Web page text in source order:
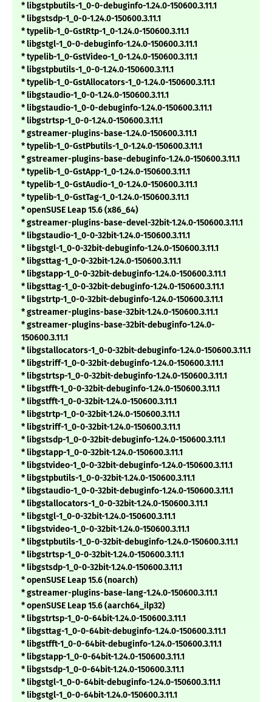
* libgstpbutils-1_0-0-debuginfo-1.24.0-150600.3.11.1
* libgstsdp-1_0-0-1.24.0-150600.3.11.1
* typelib-1_0-GstRtp-1_0-1.24.0-150600.3.11.1
* libgstgl-1_0-0-debuginfo-1.24.0-150600.3.11.1
* typelib-1_0-GstVideo-1_0-1.24.0-150600.3.11.1
* libgstpbutils-1_0-0-1.24.0-150600.3.11.1
* typelib-1_0-GstAllocators-1_0-1.24.0-150600.3.11.1
* libgstaudio-1_0-0-1.24.0-150600.3.11.1
* libgstaudio-1_0-0-debuginfo-1.24.0-150600.3.11.1
* libgstrtsp-1_0-0-1.24.0-150600.3.11.1
* gstreamer-plugins-base-1.24.0-150600.3.11.1
* typelib-1_0-GstPbutils-1_0-1.24.0-150600.3.11.1
* gstreamer-plugins-base-debuginfo-1.24.0-150600.3.11.1
* typelib-1_0-GstApp-1_0-1.24.0-150600.3.11.1
* typelib-1_0-GstAudio-1_0-1.24.0-150600.3.11.1
* typelib-1_0-GstTag-1_0-1.24.0-150600.3.11.1
* openSUSE Leap 15.6 (x86_64)
* gstreamer-plugins-base-devel-32bit-1.24.0-150600.3.11.1
* libgstaudio-1_0-0-32bit-1.24.0-150600.3.11.1
* libgstgl-1_0-0-32bit-debuginfo-1.24.0-150600.3.11.1
* libgsttag-1_0-0-32bit-1.24.0-150600.3.11.1
* libgstapp-1_0-0-32bit-debuginfo-1.24.0-150600.3.11.1
* libgsttag-1_0-0-32bit-debuginfo-1.24.0-150600.3.11.1
* libgstrtp-1_0-0-32bit-debuginfo-1.24.0-150600.3.11.1
* gstreamer-plugins-base-32bit-1.24.0-150600.3.11.1
* gstreamer-plugins-base-32bit-debuginfo-1.24.0-
150600.3.11.1
* libgstallocators-1_0-0-32bit-debuginfo-1.24.0-150600.3.11.1
* libgstriff-1_0-0-32bit-debuginfo-1.24.0-150600.3.11.1
* libgstrtsp-1_0-0-32bit-debuginfo-1.24.0-150600.3.11.1
* libgstfft-1_0-0-32bit-debuginfo-1.24.0-150600.3.11.1
* libgstfft-1_0-0-32bit-1.24.0-150600.3.11.1
* libgstrtp-1_0-0-32bit-1.24.0-150600.3.11.1
* libgstriff-1_0-0-32bit-1.24.0-150600.3.11.1
* libgstsdp-1_0-0-32bit-debuginfo-1.24.0-150600.3.11.1
* libgstapp-1_0-0-32bit-1.24.0-150600.3.11.1
* libgstvideo-1_0-0-32bit-debuginfo-1.24.0-150600.3.11.1
* libgstpbutils-1_0-0-32bit-1.24.0-150600.3.11.1
* libgstaudio-1_0-0-32bit-debuginfo-1.24.0-150600.3.11.1
* libgstallocators-1_0-0-32bit-1.24.0-150600.3.11.1
* libgstgl-1_0-0-32bit-1.24.0-150600.3.11.1
* libgstvideo-1_0-0-32bit-1.24.0-150600.3.11.1
* libgstpbutils-1_0-0-32bit-debuginfo-1.24.0-150600.3.11.1
* libgstrtsp-1_0-0-32bit-1.24.0-150600.3.11.1
* libgstsdp-1_0-0-32bit-1.24.0-150600.3.11.1
* openSUSE Leap 15.6 (noarch)
* gstreamer-plugins-base-lang-1.24.0-150600.3.11.1
* openSUSE Leap 15.6 (aarch64_ilp32)
* libgstrtsp-1_0-0-64bit-1.24.0-150600.3.11.1
* libgsttag-1_0-0-64bit-debuginfo-1.24.0-150600.3.11.1
* libgstfft-1_0-0-64bit-debuginfo-1.24.0-150600.3.11.1
* libgstapp-1_0-0-64bit-1.24.0-150600.3.11.1
* libgstsdp-1_0-0-64bit-1.24.0-150600.3.11.1
* libgstgl-1_0-0-64bit-debuginfo-1.24.0-150600.3.11.1
* libgstgl-1_0-0-64bit-1.24.0-150600.3.11.1